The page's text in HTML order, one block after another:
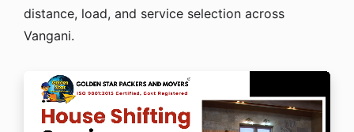
distance, load, and service selection across
Vangani.